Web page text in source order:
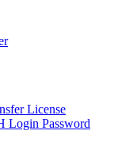
License
Login Password